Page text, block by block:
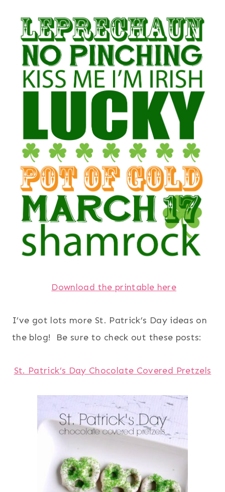
Download the printable here
I’ve got lots more St. Patrick’s Day ideas on
the blog! Be sure to check out these posts:
St. Patrick’s Day Chocolate Covered Pretzels